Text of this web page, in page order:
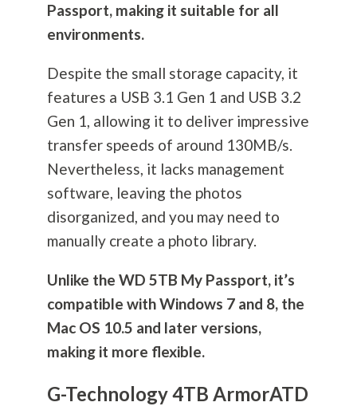
Passport, making it suitable for all
environments.
Despite the small storage capacity, it
features a USB 3.1 Gen 1 and USB 3.2
Gen 1, allowing it to deliver impressive
transfer speeds of around 130MB/s.
Nevertheless, it lacks management
software, leaving the photos
disorganized, and you may need to
manually create a photo library.
Unlike the WD 5TB My Passport, it’s
compatible with Windows 7 and 8, the
Mac OS 10.5 and later versions,
making it more flexible.
G-Technology 4TB ArmorATD